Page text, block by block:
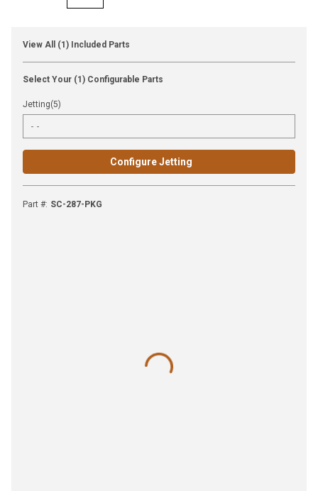
View All (1) Included Parts
Select Your (1) Configurable Parts
Jetting(5)
Configure Jetting
Part #: SC-287-PKG